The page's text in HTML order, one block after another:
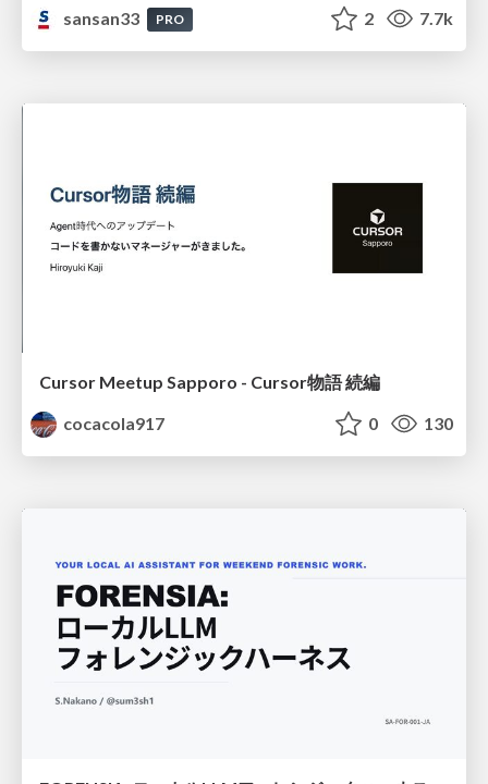
sansan33
PRO 2 7.7k
Cursor Meetup Sapporo - Cursor物語 続編
cocacola917
0 130